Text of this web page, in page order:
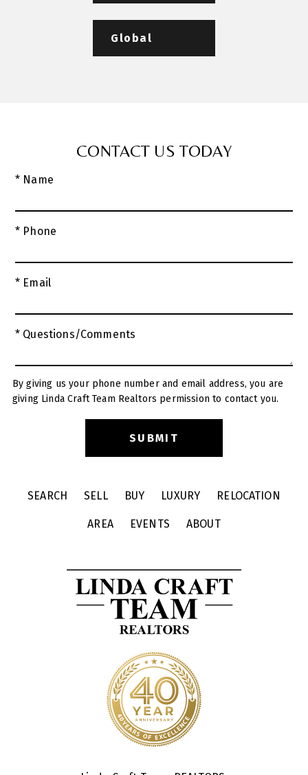
Global
CONTACT US TODAY
* Name
* Phone
* Email
* Questions/Comments
By giving us your phone number and email address, you are
giving Linda Craft Team Realtors permission to contact you.
SEARCH SELL BUY LUXURY RELOCATION
AREA EVENTS ABOUT